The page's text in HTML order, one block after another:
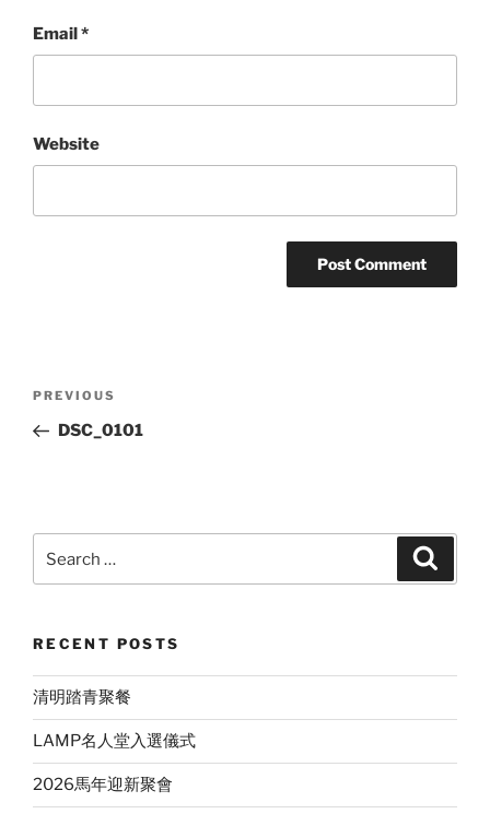
Email*
Website
Previous
Post
PREVIOUS
DSC_0101
RECENT POSTS
清明踏青聚餐
LAMP名人堂入選儀式
2026馬年迎新聚會